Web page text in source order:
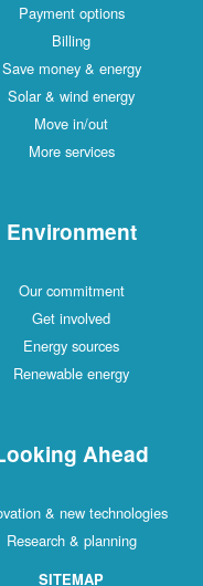
Payment options
Billing
Save money & energy
Solar & wind energy
Move in/out
More services
Environment
Our commitment
Get involved
Energy sources
Renewable energy
Ahead
& new technologies
Research & planning
SITEMAP